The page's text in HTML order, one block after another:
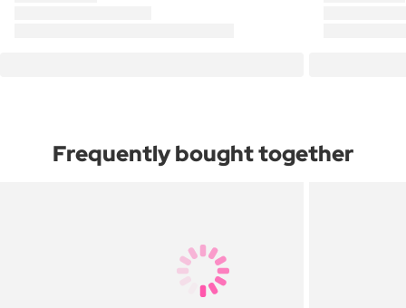
Frequently bought together